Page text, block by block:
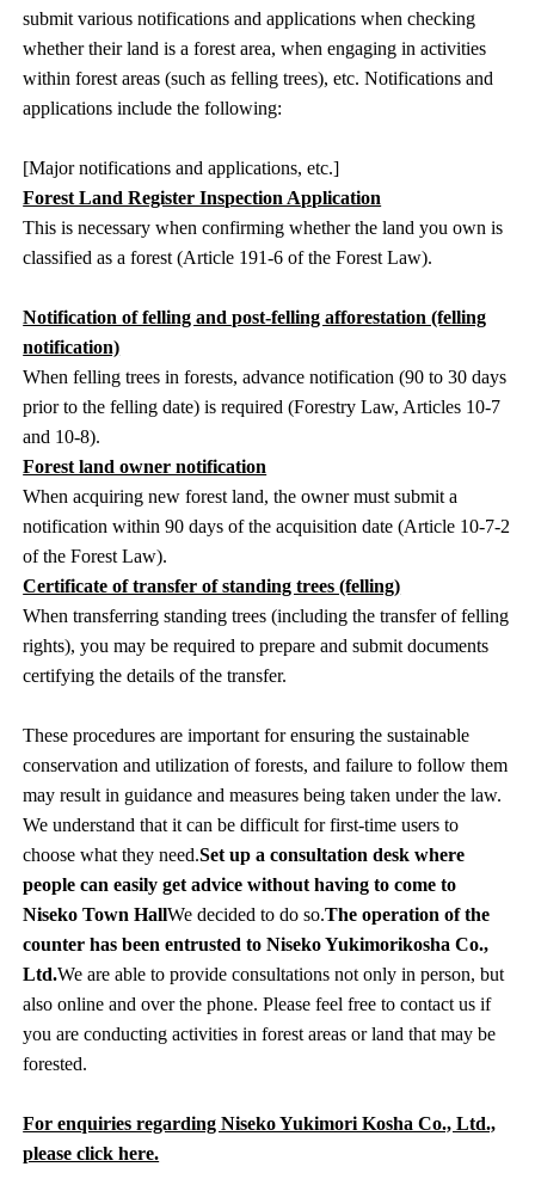
submit various notifications and applications when checking
whether their land is a forest area, when engaging in activities
within forest areas (such as felling trees), etc. Notifications and
applications include the following:
[Major notifications and applications, etc.]
Forest Land Register Inspection Application
This is necessary when confirming whether the land you own is
classified as a forest (Article 191-6 of the Forest Law).
Notification of felling and post-felling afforestation (felling
notification)
When felling trees in forests, advance notification (90 to 30 days
prior to the felling date) is required (Forestry Law, Articles 10-7
and 10-8).
Forest land owner notification
When acquiring new forest land, the owner must submit a
notification within 90 days of the acquisition date (Article 10-7-2
of the Forest Law).
Certificate of transfer of standing trees (felling)
When transferring standing trees (including the transfer of felling
rights), you may be required to prepare and submit documents
certifying the details of the transfer.
These procedures are important for ensuring the sustainable
conservation and utilization of forests, and failure to follow them
may result in guidance and measures being taken under the law.
We understand that it can be difficult for first-time users to
choose what they need.Set up a consultation desk where
people can easily get advice without having to come to
Niseko Town HallWe decided to do so.The operation of the
counter has been entrusted to Niseko Yukimorikosha Co.,
Ltd.We are able to provide consultations not only in person, but
also online and over the phone. Please feel free to contact us if
you are conducting activities in forest areas or land that may be
forested.
For enquiries regarding Niseko Yukimori Kosha Co., Ltd.,
please click here.